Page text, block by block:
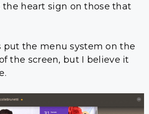
the heart sign on those that
put the menu system on the
the screen, but I believe it